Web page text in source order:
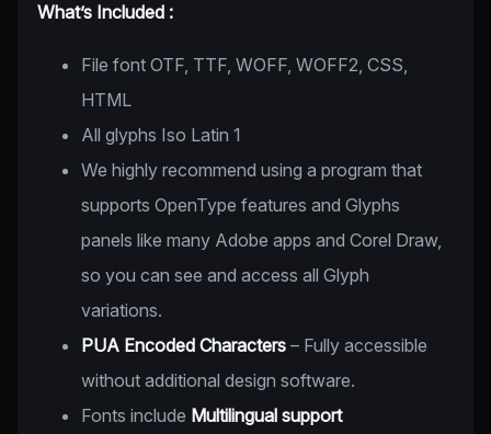
What’s Included :
File font OTF, TTF, WOFF, WOFF2, CSS,
HTML
All glyphs Iso Latin 1
We highly recommend using a program that
supports OpenType features and Glyphs
panels like many Adobe apps and Corel Draw,
so you can see and access all Glyph
variations.
PUA Encoded Characters – Fully accessible
without additional design software.
Fonts include Multilingual support